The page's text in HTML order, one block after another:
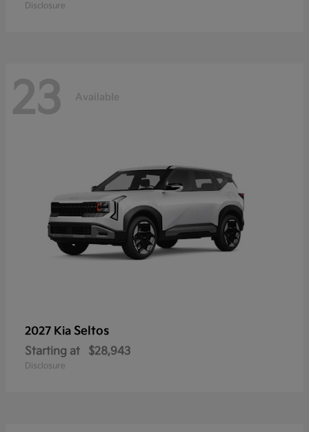
Disclosure
23 Available
2027 Kia Seltos
Starting at $28,943
Disclosure